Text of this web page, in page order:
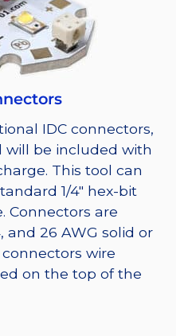
IDC connectors,
be included with
This tool can
1/4″ hex-bit
Connectors are
and 26 AWG solid or
wire
on the top of the